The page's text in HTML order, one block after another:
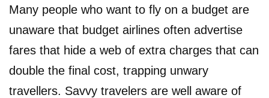
Many people who want to fly on a budget are
unaware that budget airlines often advertise
fares that hide a web of extra charges that can
double the final cost, trapping unwary
travellers. Savvy travelers are well aware of